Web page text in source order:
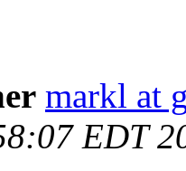
markl at
EDT